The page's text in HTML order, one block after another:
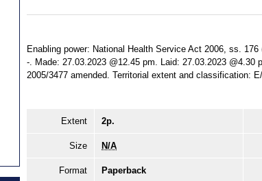
Enabling power: National Health Service Act 2006, ss.
-. Made: 27.03.2023 @12.45 pm. Laid: 27.03.2023
2005/3477 amended. Territorial extent and classification:
Extent 2p.
Size N/A
Format Paperback